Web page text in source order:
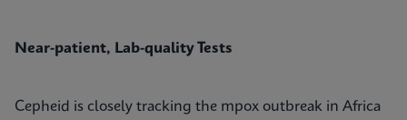
Near-patient, Lab-quality Tests
Cepheid is closely tracking the mpox outbreak in Africa